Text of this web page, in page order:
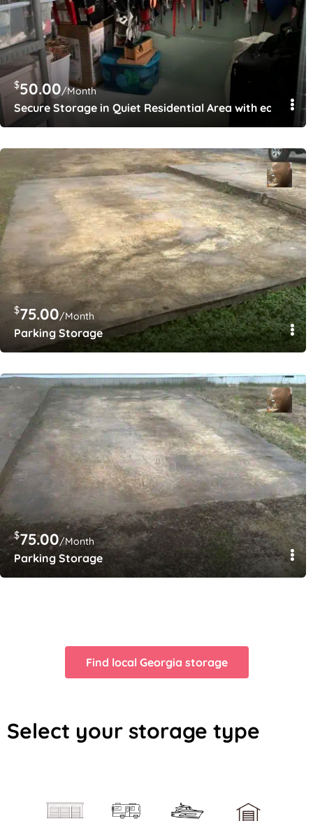
$50.00/Month
Secure Storage in Quiet Residential Area with easy
$75.00/Month
Parking Storage
$75.00/Month
Parking Storage
100.00/Month
110.00/Month
Find local Georgia storage
Select your storage type